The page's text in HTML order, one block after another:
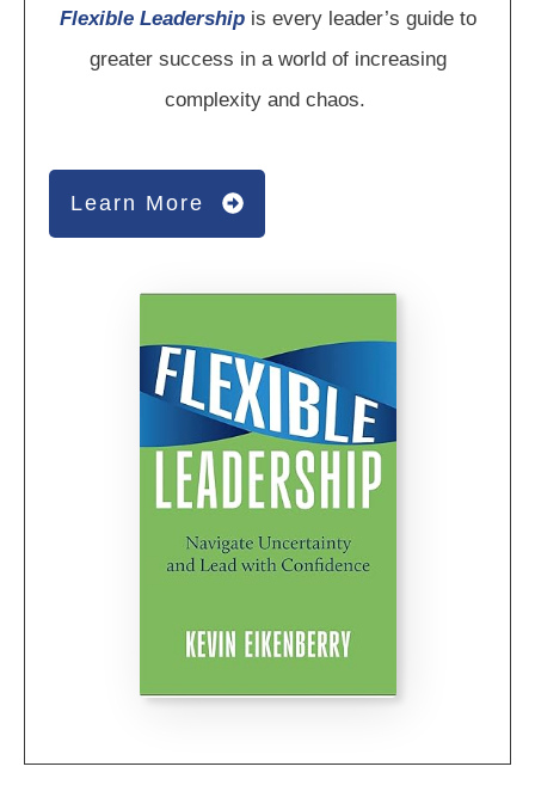
Flexible Leadershipis every leader’s guide to
greater success in a world of increasing
complexity and chaos.
Learn More